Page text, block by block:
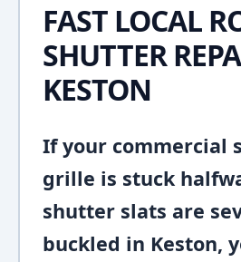
FAST LOCAL
SHUTTER
KESTON
If your commercial
grille is stuck
shutter slats are
buckled in Keston,